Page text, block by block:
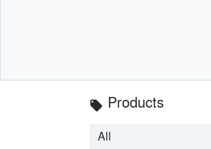
local_offer Products
All